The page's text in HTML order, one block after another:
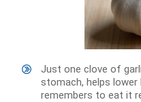
Just one clove of
stomach, helps
remembers to eat it